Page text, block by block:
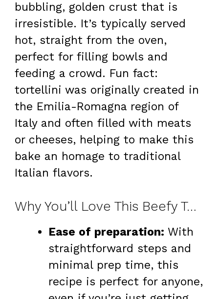
bubbling, golden crust that is
irresistible. It’s typically served
hot, straight from the oven,
perfect for filling bowls and
feeding a crowd. Fun fact:
tortellini was originally created in
the Emilia-Romagna region of
Italy and often filled with meats
or cheeses, helping to make this
bake an homage to traditional
Italian flavors.
Why You’ll Love This Beefy Tortellini Bake Recipe
Ease of preparation: With
straightforward steps and
minimal prep time, this
recipe is perfect for anyone,